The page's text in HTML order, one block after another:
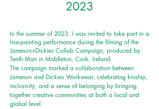
2023
In the summer of 2023, I was invited to take part in a
live-painting performance during the filming of the
Jameson+Dickies Collab Campaign, produced by
Tenth Man in Middleton, Cork, Ireland.
The campaign marked a collaboration between
Jameson and Dickies Workwear, celebrating kinship,
inclusivity, and a sense of belonging by bringing
together creative communities at both a local and
global level.